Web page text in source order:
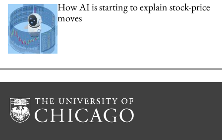
How AI is starting to explain stock-price
moves